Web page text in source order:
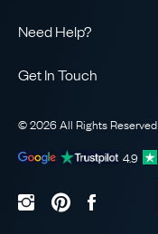
Our Guarantee
The AJC Blog
Need Help?
Sitemap
Get In Touch
WhatsApp Concierge
Email Us
© 2026 All Rights Reserved
4.9